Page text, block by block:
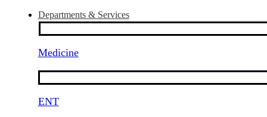
Departments & Services
Medicine
ENT